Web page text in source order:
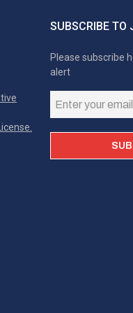
SUBSCRIBE TO
Please subscribe
alert